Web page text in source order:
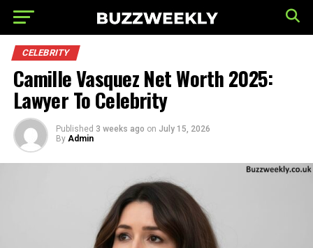
CELEBRITY
Camille Vasquez Net Worth 2025:
Lawyer To Celebrity
Published 3 weeks ago on July 15, 2026
By Admin